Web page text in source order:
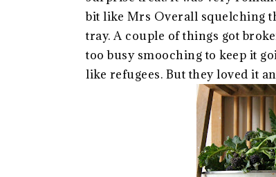
bit like Mrs Overall squelching
tray. A couple of things got
too busy smooching to keep it
like refugees. But they loved it